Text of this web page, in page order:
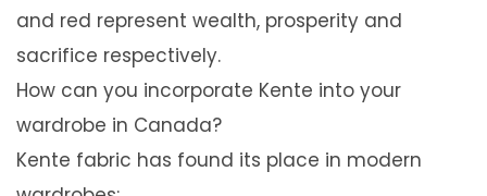
and red represent wealth, prosperity and
sacrifice respectively.
How can you incorporate Kente into your
wardrobe in Canada?
Kente fabric has found its place in modern